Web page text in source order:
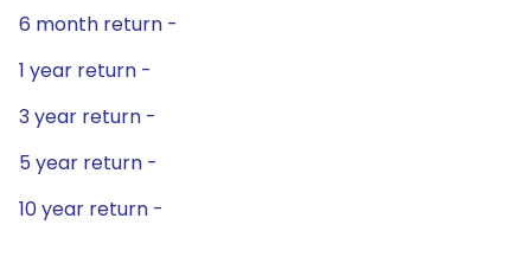
6 month return -
1 year return -
3 year return -
5 year return -
10 year return -